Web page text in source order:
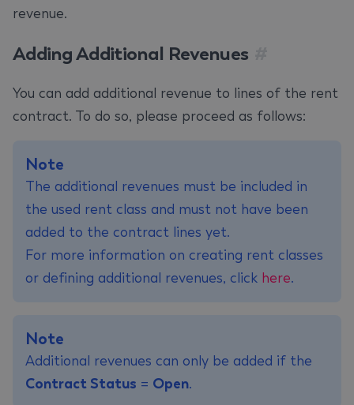
revenue.
Adding Additional Revenues
You can add additional revenue to lines of the rent
contract. To do so, please proceed as follows:
Note
The additional revenues must be included in
the used rent class and must not have been
added to the contract lines yet.
For more information on creating rent classes
or defining additional revenues, click here.
Note
Additional revenues can only be added if the
Contract Status = Open.